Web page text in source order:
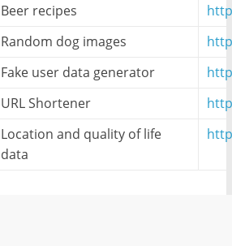
Beer recipes
Random dog images
Fake user data generator
URL Shortener
Location and quality of life
data